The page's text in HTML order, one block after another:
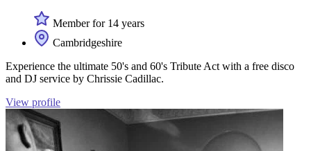
Member for 14 years
Cambridgeshire
Experience the ultimate 50's and 60's Tribute Act with a free disco
and DJ service by Chrissie Cadillac.
View profile